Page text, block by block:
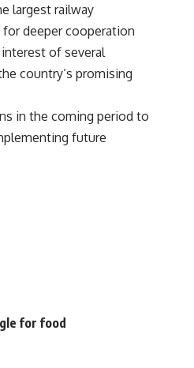
largest railway
for deeper cooperation
of several
country’s promising
in the coming period to
future
for food